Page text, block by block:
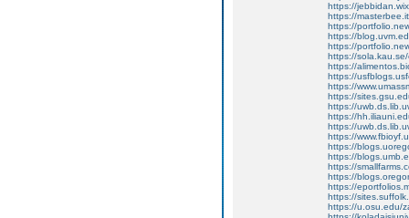
https://
https://
https://
https://
https://
https://
https://
https://
https://
https://
https://
https://
https://
https://
https://
https://
https://
https://
https://
https://
https://u.osu.edu/